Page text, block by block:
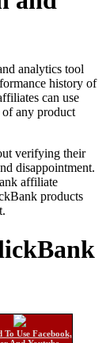
analytics tool
history of
can use
any product
verifying their
disappointment.
affiliate
products
To Use Facebook,